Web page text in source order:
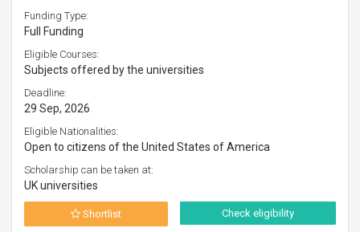
Funding Type:
Full Funding
Eligible Courses:
Subjects offered by the universities
Deadline:
29 Sep, 2026
Eligible Nationalities:
Open to citizens of the United States of America
Scholarship can be taken at:
UK universities
Shortlist Check eligibility